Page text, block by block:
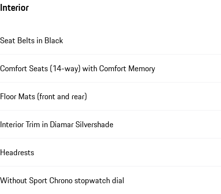
Interior
Seat Belts in Black
Comfort Seats (14-way) with Comfort Memory
Floor Mats (front and rear)
Interior Trim in Diamar Silvershade
Headrests
Without Sport Chrono stopwatch dial